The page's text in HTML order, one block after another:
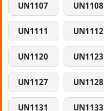
UN1107 UN1108
UN1111 UN1112
UN1120 UN1123
UN1127 UN1128
UN1131 UN1133